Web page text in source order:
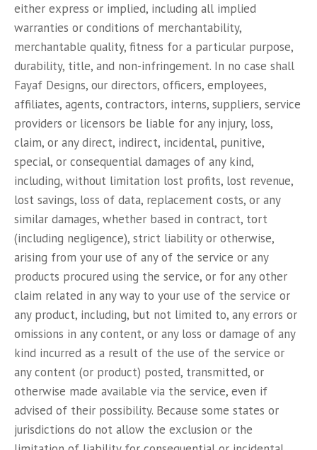
either express or implied, including all implied
warranties or conditions of merchantability,
merchantable quality, fitness for a particular purpose,
durability, title, and non-infringement. In no case shall
Fayaf Designs, our directors, officers, employees,
affiliates, agents, contractors, interns, suppliers, service
providers or licensors be liable for any injury, loss,
claim, or any direct, indirect, incidental, punitive,
special, or consequential damages of any kind,
including, without limitation lost profits, lost revenue,
lost savings, loss of data, replacement costs, or any
similar damages, whether based in contract, tort
(including negligence), strict liability or otherwise,
arising from your use of any of the service or any
products procured using the service, or for any other
claim related in any way to your use of the service or
any product, including, but not limited to, any errors or
omissions in any content, or any loss or damage of any
kind incurred as a result of the use of the service or
any content (or product) posted, transmitted, or
otherwise made available via the service, even if
advised of their possibility. Because some states or
jurisdictions do not allow the exclusion or the